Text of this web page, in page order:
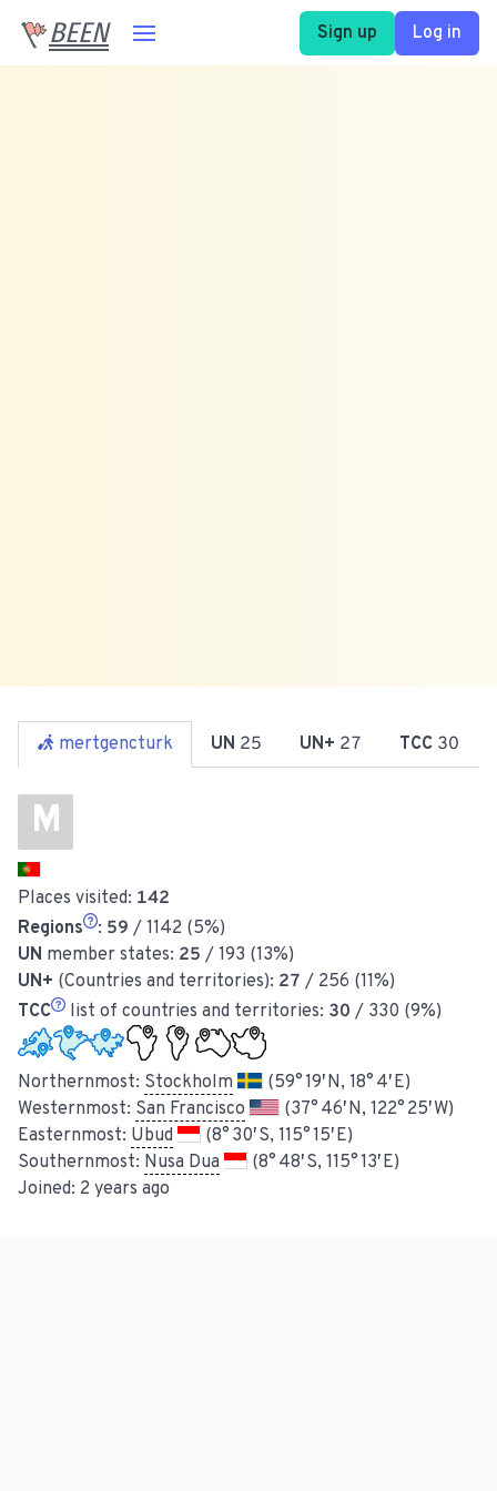
BEEN Sign up Log in
mertgencturk UN 25 UN+ 27 TCC 30
M
Places visited: 142
Regions
: 59 / 1142 (5%)
UN member states: 25 / 193 (13%)
UN+ (Countries and territories): 27 / 256 (11%)
TCC
list of countries and territories: 30 / 330 (9%)
Northernmost: Stockholm
(59° 19′ N, 18° 4′ E)
Westernmost: San Francisco
(37° 46′ N, 122° 25′ W)
Easternmost: Ubud
(8° 30′ S, 115° 15′ E)
Southernmost: Nusa Dua
(8° 48′ S, 115° 13′ E)
Joined: 2 years ago